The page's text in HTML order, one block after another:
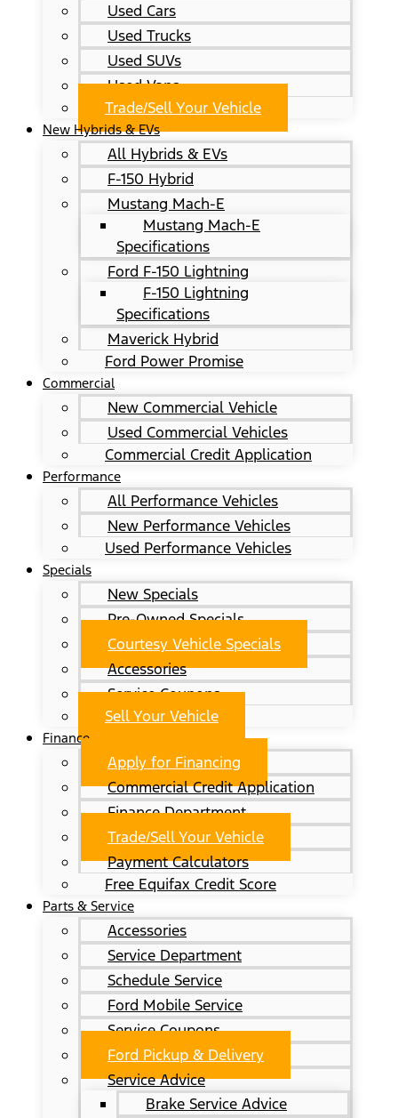
Used Cars
Used Trucks
Used SUVs
Used Vans
Trade/Sell Your Vehicle
New Hybrids & EVs
All Hybrids & EVs
F-150 Hybrid
Mustang Mach-E
Mustang Mach-E
Specifications
Ford F-150 Lightning
F-150 Lightning
Specifications
Maverick Hybrid
Ford Power Promise
Commercial
New Commercial Vehicle
Used Commercial Vehicles
Commercial Credit Application
Performance
All Performance Vehicles
New Performance Vehicles
Used Performance Vehicles
Specials
New Specials
Pre-Owned Specials
Courtesy Vehicle Specials
Accessories
Service Coupons
Sell Your Vehicle
Finance
Apply for Financing
Commercial Credit Application
Finance Department
Trade/Sell Your Vehicle
Payment Calculators
Free Equifax Credit Score
Parts & Service
Accessories
Service Department
Schedule Service
Ford Mobile Service
Service Coupons
Ford Pickup & Delivery
Service Advice
Brake Service Advice